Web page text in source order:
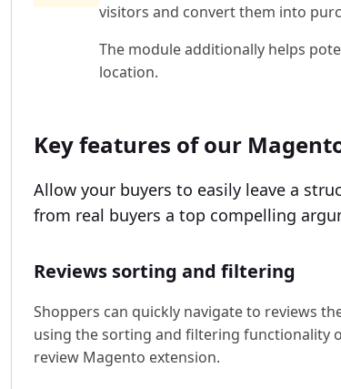
visitors and convert them into
The module additionally helps
location.
Key features of our
Allow your buyers to easily leave a
from real buyers a top compelling
Reviews sorting and filtering
Shoppers can quickly navigate to reviews
using the sorting and filtering functionality
review Magento extension.